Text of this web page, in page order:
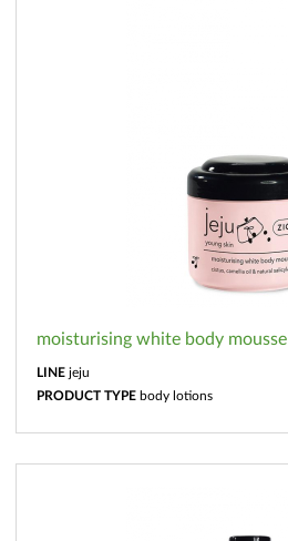
moisturising white body mousse
LINE jeju
PRODUCT TYPE body lotions